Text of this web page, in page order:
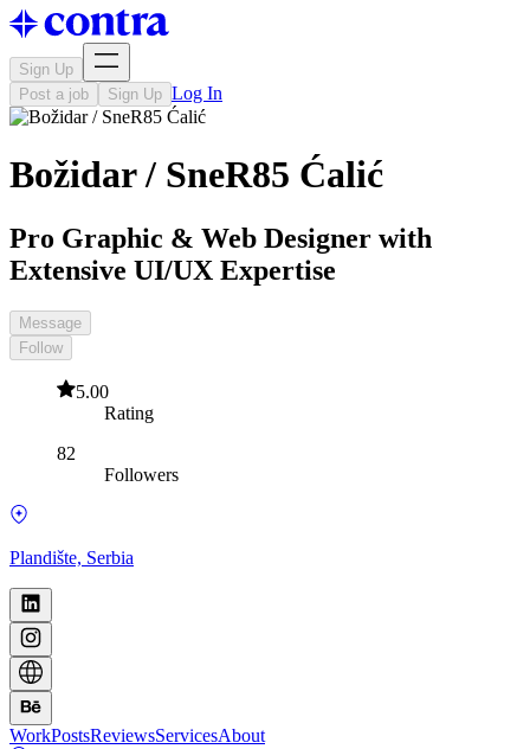
Sign Up
Post a job
Sign Up Log In
Božidar / SneR85 Ćalić
Pro Graphic & Web Designer with
Extensive UI/UX Expertise
Message
Follow
5.00
Rating
82
Followers
Plandište, Serbia
WorkPostsReviewsServicesAbout